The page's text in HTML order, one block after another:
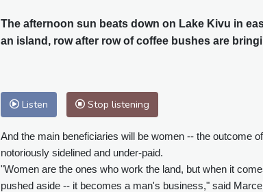
The afternoon sun beats down on Lake Kivu in
an island, row after row of coffee bushes are
Listen Stop listening
And the main beneficiaries will be women -- the outcome
notoriously sidelined and under-paid.
"Women are the ones who work the land, but when it
pushed aside -- it becomes a man's business," said